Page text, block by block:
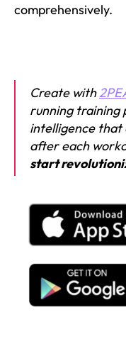
comprehensively.
Create with
running training
intelligence
after each
start